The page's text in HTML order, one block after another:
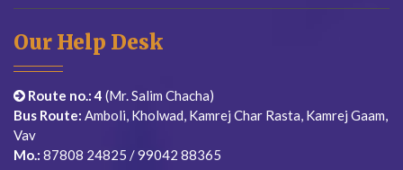
Our Help Desk
Route no.: 4 (Mr. Salim Chacha)
Bus Route: Amboli, Kholwad, Kamrej Char Rasta, Kamrej Gaam,
Vav
Mo.: 87808 24825 / 99042 88365